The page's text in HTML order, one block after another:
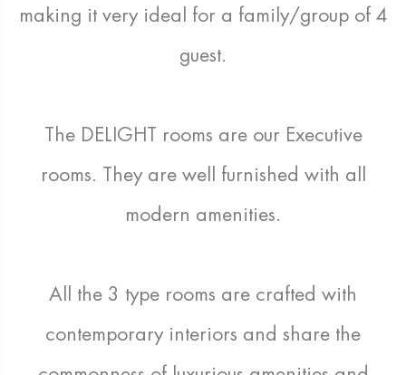
making it very ideal for a family/group of 4
guest.
The DELIGHT rooms are our Executive
rooms. They are well furnished with all
modern amenities.
All the 3 type rooms are crafted with
contemporary interiors and share the